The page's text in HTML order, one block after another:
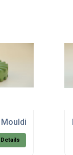
Details